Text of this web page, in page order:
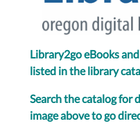
Library2go eBooks
listed in the library
Search the catalog for
image above to go